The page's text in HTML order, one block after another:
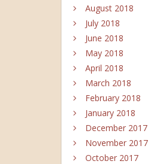
August 2018
July 2018
June 2018
May 2018
April 2018
March 2018
February 2018
January 2018
December 2017
November 2017
October 2017